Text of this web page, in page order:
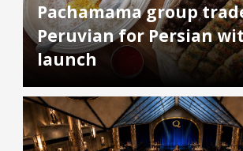
Pachamama group
Peruvian for Persian
launch